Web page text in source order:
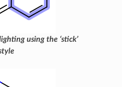
using the ‘stick’